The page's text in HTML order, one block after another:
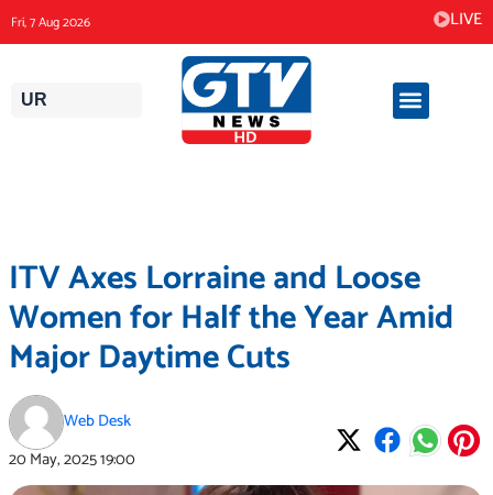
to
content
Fri, 7 Aug 2026 LIVE
UR
ITV Axes Lorraine and Loose
Women for Half the Year Amid
Major Daytime Cuts
Web Desk
20 May, 202519:00